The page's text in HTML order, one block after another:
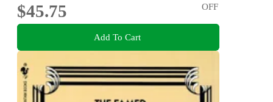
$45.75
OFF
Add To Cart